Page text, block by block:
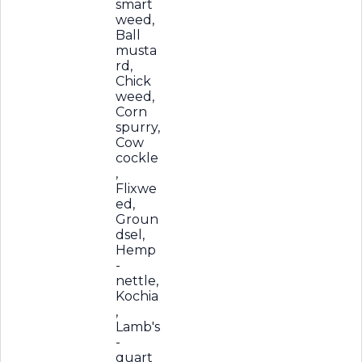
smart
weed,
Ball
musta
rd,
Chick
weed,
Corn
spurry,
Cow
cockle
,
Flixwe
ed,
Groun
dsel,
Hemp
-
nettle,
Kochia
,
Lamb's
-
quart